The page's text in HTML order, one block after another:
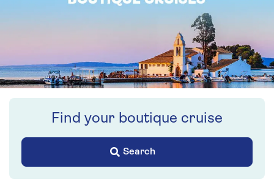
Find your boutique cruise
Search